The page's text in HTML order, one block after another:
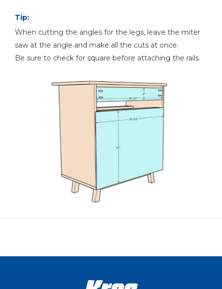
Tip:
When cutting the angles for the legs, leave the miter
saw at the angle and make all the cuts at once.
Be sure to check for square before attaching the rails.